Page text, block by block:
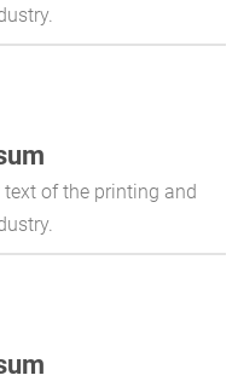
of the printing and